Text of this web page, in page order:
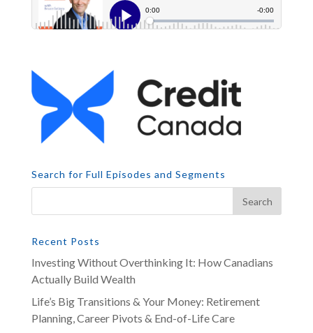
Search for Full Episodes and Segments
Recent Posts
Investing Without Overthinking It: How Canadians
Actually Build Wealth
Life’s Big Transitions & Your Money: Retirement
Planning, Career Pivots & End-of-Life Care